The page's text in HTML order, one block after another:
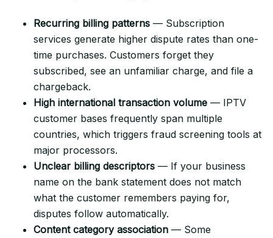
Recurring billing patterns — Subscription
services generate higher dispute rates than one-
time purchases. Customers forget they
subscribed, see an unfamiliar charge, and file a
chargeback.
High international transaction volume — IPTV
customer bases frequently span multiple
countries, which triggers fraud screening tools at
major processors.
Unclear billing descriptors — If your business
name on the bank statement does not match
what the customer remembers paying for,
disputes follow automatically.
Content category association — Some